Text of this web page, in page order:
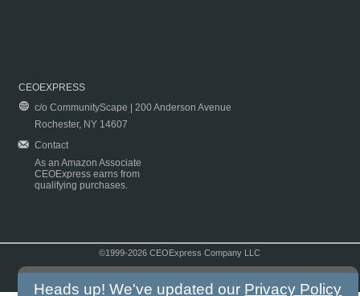
CEOEXPRESS
c/o CommunityScape | 200 Anderson Avenue
Rochester, NY 14607
Contact
As an Amazon Associate
CEOExpress earns from
qualifying purchases.
©1999-2026 CEOExpress Company LLC
Heads up! We've updated our Privacy Policy